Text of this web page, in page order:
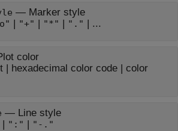
— Marker style
| "+" | "*" | "." | ...
color
| hexadecimal color code| color
— Line style
| ":" | "-."